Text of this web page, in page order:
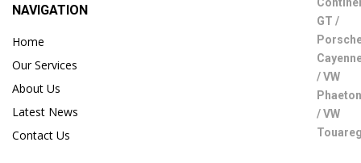
NAVIGATION
Home
Our Services
About Us
Latest News
Contact Us